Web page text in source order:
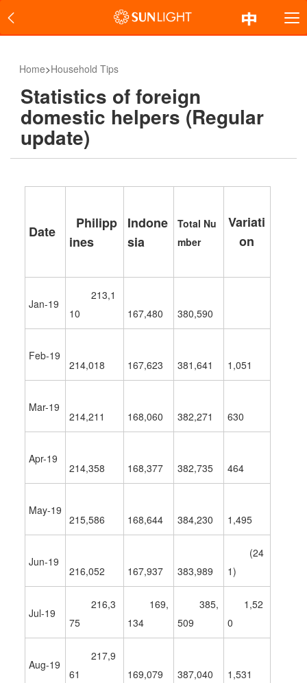
Home>Household Tips
Statistics of foreign
domestic helpers (Regular
update)
Date
Philipp
ines
Indone
sia
Total Nu
mber
Variati
on
Jan-19
213,1
10
167,480 380,590
Feb-19
214,018 167,623 381,641 1,051
Mar-19
214,211 168,060 382,271 630
Apr-19
214,358 168,377 382,735 464
May-19
215,586 168,644 384,230 1,495
Jun-19
216,052 167,937 383,989
(24
1)
Jul-19
216,3
75
169,
134
385,
509
1,52
0
Aug-19
217,9
61
169,079 387,040 1,531